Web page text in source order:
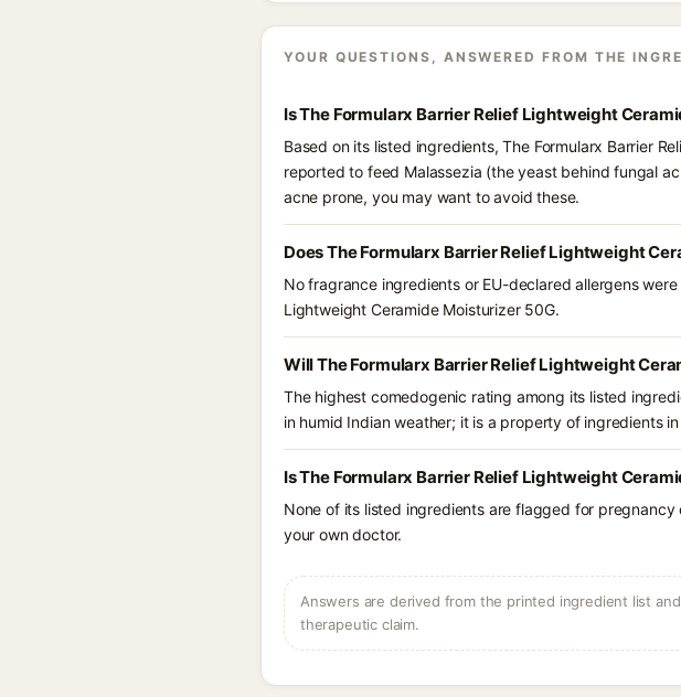
YOUR QUESTIONS, ANSWERED FROM THE
Is The Formularx Barrier Relief Lightweight
Based on its listed ingredients, The Formularx Barrier
reported to feed Malassezia (the yeast behind fungal
acne prone, you may want to avoid these.
Does The Formularx Barrier Relief Lightweight
No fragrance ingredients or EU-declared allergens
Lightweight Ceramide Moisturizer 50G.
Will The Formularx Barrier Relief Lightweight
The highest comedogenic rating among its listed
in humid Indian weather; it is a property of ingredients
Is The Formularx Barrier Relief Lightweight
None of its listed ingredients are flagged for
your own doctor.
Answers are derived from the printed ingredient list
therapeutic claim.